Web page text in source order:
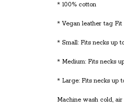
* 100% cotton
* Vegan leather tag Fit
* Small: Fits necks up
* Medium: Fits necks
* Large: Fits necks up
Machine wash cold,